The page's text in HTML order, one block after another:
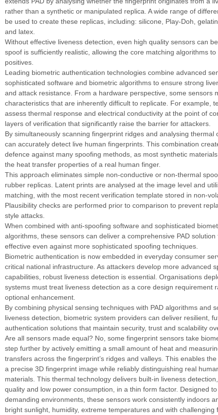
rather than a synthetic or manipulated replica. A wide range of
be used to create these replicas, including: silicone, Play-Doh,
and latex.
Without effective liveness detection, even high quality sensors can
spoof is sufficiently realistic, allowing the core matching algorithms
positives.
Leading biometric authentication technologies combine advanced
sophisticated software and biometric algorithms to ensure strong
and attack resistance. From a hardware perspective, some sensors
characteristics that are inherently difficult to replicate. For example,
assess thermal response and electrical conductivity at the point of
layers of verification that significantly raise the barrier for attackers.
By simultaneously scanning fingerprint ridges and analysing thermal
can accurately detect live human fingerprints. This combination
defence against many spoofing methods, as most synthetic
the heat transfer properties of a real human finger.
This approach eliminates simple non-conductive or non-thermal
rubber replicas. Latent prints are analysed at the image level and
matching, with the most recent verification template stored in non-
Plausibility checks are performed prior to comparison to prevent
style attacks.
When combined with anti-spoofing software and sophisticated
algorithms, these sensors can deliver a comprehensive PAD solution
effective even against more sophisticated spoofing techniques.
Biometric authentication is now embedded in everyday consumer
critical national infrastructure. As attackers develop more advanced
capabilities, robust liveness detection is essential. Organisations
systems must treat liveness detection as a core design requirement
optional enhancement.
By combining physical sensing techniques with PAD algorithms and
liveness detection, biometric system providers can deliver resilient,
authentication solutions that maintain security, trust and scalability
Are all sensors made equal? No, some fingerprint sensors take
step further by actively emitting a small amount of heat and
transfers across the fingerprint’s ridges and valleys. This enables
a precise 3D fingerprint image while reliably distinguishing real
materials. This thermal technology delivers built-in liveness
quality and low power consumption, in a thin form factor. Designed
demanding environments, these sensors work consistently indoors
bright sunlight, humidity, extreme temperatures and with challenging